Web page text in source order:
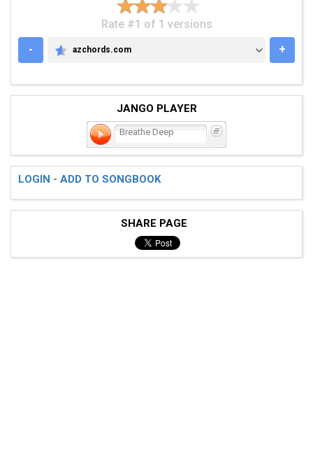
Rate #1 of 1 versions
-
AZCHORDS.COM
azchords.com +
JANGO PLAYER
Breathe Deep
LOGIN - ADD TO SONGBOOK
SHARE PAGE